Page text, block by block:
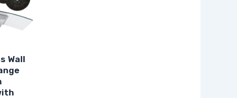
Wall